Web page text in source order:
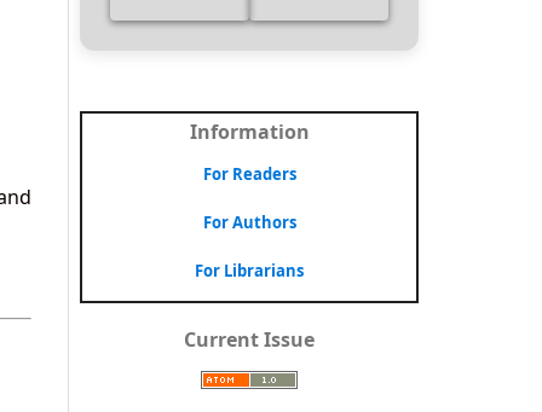
Information
For Readers
For Authors
For Librarians
Current Issue